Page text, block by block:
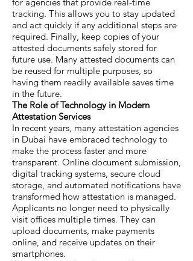
tracking. This allows you to stay updated
and act quickly if any additional steps are
required. Finally, keep copies of your
attested documents safely stored for
future use. Many attested documents can
be reused for multiple purposes, so
having them readily available saves time
in the future.
The Role of Technology in Modern
Attestation Services
In recent years, many attestation agencies
in Dubai have embraced technology to
make the process faster and more
transparent. Online document submission,
digital tracking systems, secure cloud
storage, and automated notifications have
transformed how attestation is managed.
Applicants no longer need to physically
visit offices multiple times. They can
upload documents, make payments
online, and receive updates on their
smartphones.